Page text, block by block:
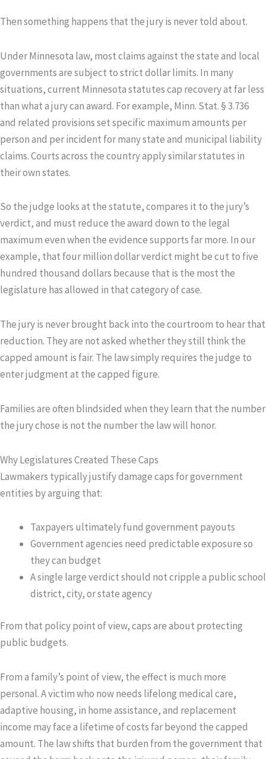
Then something happens that the jury is never told about.
Under Minnesota law, most claims against the state and local
governments are subject to strict dollar limits. In many
situations, current Minnesota statutes cap recovery at far less
than what a jury can award. For example, Minn. Stat. § 3.736
and related provisions set specific maximum amounts per
person and per incident for many state and municipal liability
claims. Courts across the country apply similar statutes in
their own states.
So the judge looks at the statute, compares it to the jury’s
verdict, and must reduce the award down to the legal
maximum even when the evidence supports far more. In our
example, that four million dollar verdict might be cut to five
hundred thousand dollars because that is the most the
legislature has allowed in that category of case.
The jury is never brought back into the courtroom to hear that
reduction. They are not asked whether they still think the
capped amount is fair. The law simply requires the judge to
enter judgment at the capped figure.
Families are often blindsided when they learn that the number
the jury chose is not the number the law will honor.
Why Legislatures Created These Caps
Lawmakers typically justify damage caps for government
entities by arguing that:
Taxpayers ultimately fund government payouts
Government agencies need predictable exposure so
they can budget
A single large verdict should not cripple a public school
district, city, or state agency
From that policy point of view, caps are about protecting
public budgets.
From a family’s point of view, the effect is much more
personal. A victim who now needs lifelong medical care,
adaptive housing, in home assistance, and replacement
income may face a lifetime of costs far beyond the capped
amount. The law shifts that burden from the government that